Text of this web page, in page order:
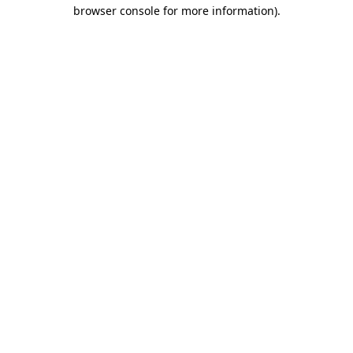
browser console for more information).